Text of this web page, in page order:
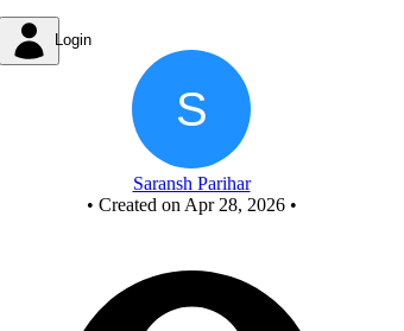
Login
Saransh Parihar
• Created on Apr 28, 2026 •